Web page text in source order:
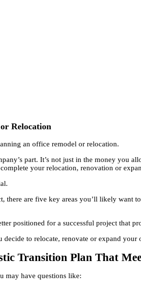
Relocation
an office remodel or relocation.
part. It’s not just in the money you
your relocation, renovation or
are five key areas you’ll likely want
positioned for a successful project that
decide to relocate, renovate or expand your
Transition Plan That
may have questions like: